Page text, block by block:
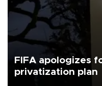
FIFA apologizes
privatization plan